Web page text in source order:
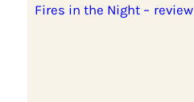
Fires in the Night – review